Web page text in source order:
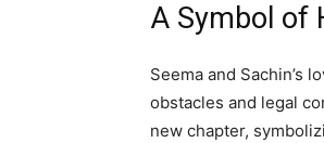
A Symbol of
Seema and Sachin’s
obstacles and legal
new chapter,